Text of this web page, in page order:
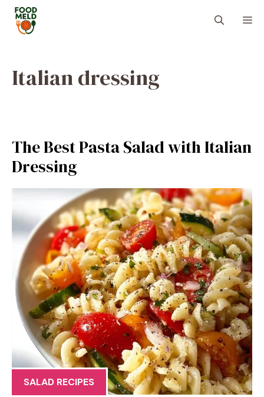
Skip
content
Italian dressing
The Best Pasta Salad with Italian
Dressing
SALAD RECIPES